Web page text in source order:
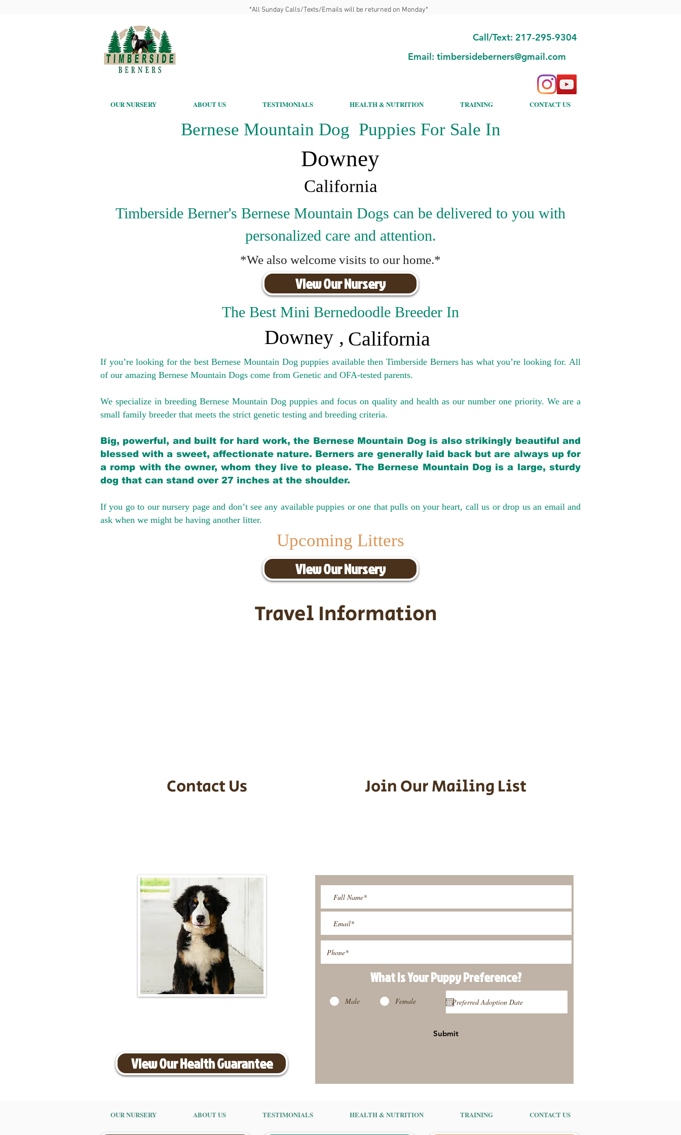
*All Sunday Calls/Texts/Emails will be returned on Monday*
Call/Text: 217-295-9304
Email: timbersideberners@gmail.com
OUR NURSERY ABOUT US TESTIMONIALS HEALTH & NUTRITION TRAINING CONTACT US
Bernese Mountain Dog Puppies For Sale In
Downey
California
Timberside Berner's Bernese Mountain Dogs can be delivered to you with
personalized care and attention.
*We also welcome visits to our home.*
View Our Nursery
The Best Mini Bernedoodle Breeder In
Downey , California
If you’re looking for the best Bernese Mountain Dog puppies available then Timberside Berners has what you’re looking for. All
of our amazing Bernese Mountain Dogs come from Genetic and OFA-tested parents.
We specialize in breeding Bernese Mountain Dog puppies and focus on quality and health as our number one priority. We are a
small family breeder that meets the strict genetic testing and breeding criteria.
Big, powerful, and built for hard work, the Bernese Mountain Dog is also strikingly beautiful and
blessed with a sweet, affectionate nature. Berners are generally laid back but are always up for
a romp with the owner, whom they live to please. The Bernese Mountain Dog is a large, sturdy
dog that can stand over 27 inches at the shoulder.
If you go to our nursery page and don’t see any available puppies or one that pulls on your heart, call us or drop us an email and
ask when we might be having another litter.
Upcoming Litters
View Our Nursery
Travel Information
Contact Us Join Our Mailing List
View Our Health Guarantee
What Is Your PuppyPreference?
Male Female
Submit
OUR NURSERY ABOUT US TESTIMONIALS HEALTH & NUTRITION TRAINING CONTACT US